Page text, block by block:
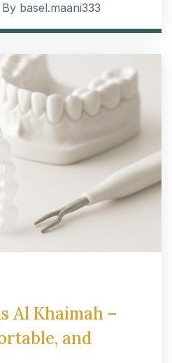
By basel.maani333
Al Khaimah –
and